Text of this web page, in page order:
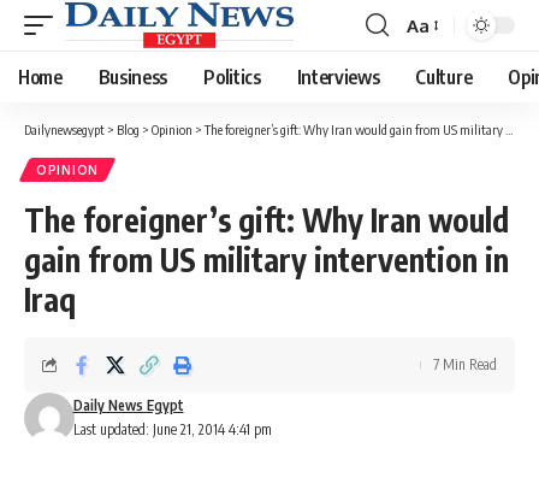
Font
Resizer
Aa
Home Business Politics Interviews Culture
Dailynewsegypt > Blog > Opinion >The foreigner’s gift: Why Iran would gain from US military intervention in Iraq
OPINION
The foreigner’s gift: Why Iran would
gain from US military intervention in
Iraq
Last updated: June 21, 2014 4:41 pm
Daily News Egypt
7 Min Read